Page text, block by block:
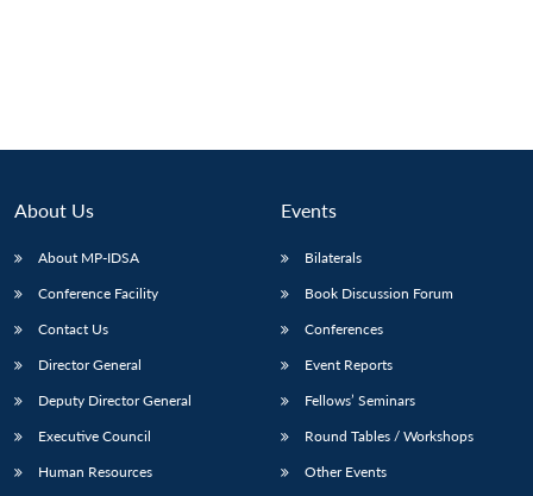
LIBRARY
Open
Publications
Open
About Us
About MP-IDSA
Conference Facility
Contact Us
Director General
Deputy Director General
Executive Council
Human Resources
Events
Bilaterals
Book Discussion Forum
Conferences
Event Reports
Fellows’ Seminars
Round Tables / Workshops
Other Events